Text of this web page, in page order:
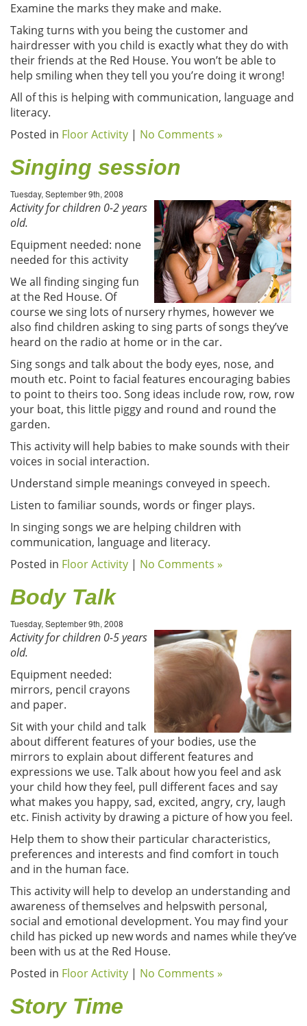
Examine the marks they make and make.
Taking turns with you being the customer and
hairdresser with you child is exactly what they do with
their friends at the Red House. You won’t be able to
help smiling when they tell you you’re doing it wrong!
All of this is helping with communication, language and
literacy.
Posted in Floor Activity | No Comments »
Singing session
Tuesday, September 9th, 2008
Activity for children 0-2 years
old.
Equipment needed: none
needed for this activity
We all finding singing fun
at the Red House. Of
course we sing lots of nursery rhymes, however we
also find children asking to sing parts of songs they’ve
heard on the radio at home or in the car.
Sing songs and talk about the body eyes, nose, and
mouth etc. Point to facial features encouraging babies
to point to theirs too. Song ideas include row, row, row
your boat, this little piggy and round and round the
garden.
This activity will help babies to make sounds with their
voices in social interaction.
Understand simple meanings conveyed in speech.
Listen to familiar sounds, words or finger plays.
In singing songs we are helping children with
communication, language and literacy.
Posted in Floor Activity | No Comments »
Body Talk
Tuesday, September 9th, 2008
Activity for children 0-5 years
old.
Equipment needed:
mirrors, pencil crayons
and paper.
Sit with your child and talk
about different features of your bodies, use the
mirrors to explain about different features and
expressions we use. Talk about how you feel and ask
your child how they feel, pull different faces and say
what makes you happy, sad, excited, angry, cry, laugh
etc. Finish activity by drawing a picture of how you feel.
Help them to show their particular characteristics,
preferences and interests and find comfort in touch
and in the human face.
This activity will help to develop an understanding and
awareness of themselves and helpswith personal,
social and emotional development. You may find your
child has picked up new words and names while they’ve
been with us at the Red House.
Posted in Floor Activity | No Comments »
Story Time